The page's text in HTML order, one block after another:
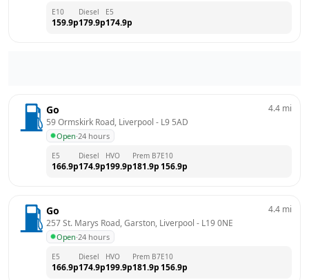
E10
159.9p
Diesel
179.9p
E5
174.9p
Go
59 Ormskirk Road, Liverpool - L9 5AD
Open·24 hours
4.4 mi
E5
166.9p
Diesel
174.9p
HVO
199.9p
Prem B7
181.9p
E10
156.9p
Go
257 St. Marys Road, Garston, Liverpool - L19 0NE
Open·24 hours
4.4 mi
E5
166.9p
Diesel
174.9p
HVO
199.9p
Prem B7
181.9p
E10
156.9p